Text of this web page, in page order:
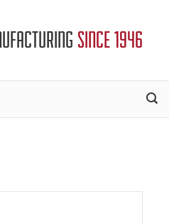
SINCE 1946